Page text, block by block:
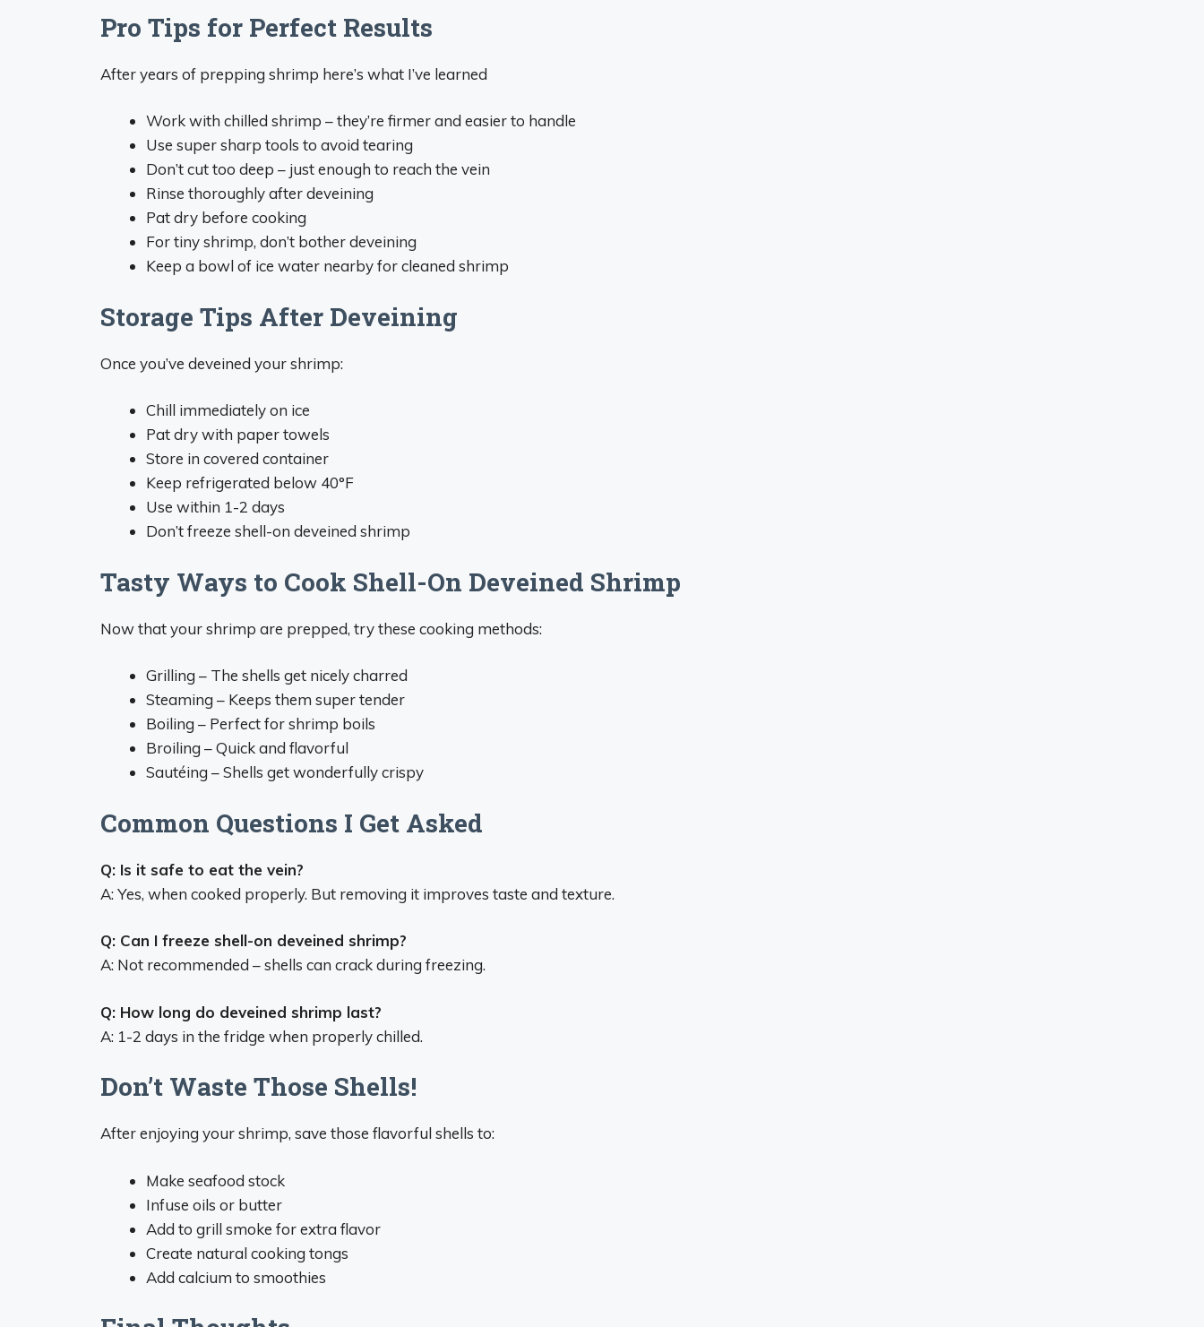
Pro Tips for Perfect Results
After years of prepping shrimp here’s what I’ve learned
Work with chilled shrimp – they’re firmer and easier to handle
Use super sharp tools to avoid tearing
Don’t cut too deep – just enough to reach the vein
Rinse thoroughly after deveining
Pat dry before cooking
For tiny shrimp, don’t bother deveining
Keep a bowl of ice water nearby for cleaned shrimp
Storage Tips After Deveining
Once you’ve deveined your shrimp:
Chill immediately on ice
Pat dry with paper towels
Store in covered container
Keep refrigerated below 40°F
Use within 1-2 days
Don’t freeze shell-on deveined shrimp
Tasty Ways to Cook Shell-On Deveined Shrimp
Now that your shrimp are prepped, try these cooking methods:
Grilling – The shells get nicely charred
Steaming – Keeps them super tender
Boiling – Perfect for shrimp boils
Broiling – Quick and flavorful
Sautéing – Shells get wonderfully crispy
Common Questions I Get Asked
Q: Is it safe to eat the vein?
A: Yes, when cooked properly. But removing it improves taste and texture.
Q: Can I freeze shell-on deveined shrimp?
A: Not recommended – shells can crack during freezing.
Q: How long do deveined shrimp last?
A: 1-2 days in the fridge when properly chilled.
Don’t Waste Those Shells!
After enjoying your shrimp, save those flavorful shells to:
Make seafood stock
Infuse oils or butter
Add to grill smoke for extra flavor
Create natural cooking tongs
Add calcium to smoothies